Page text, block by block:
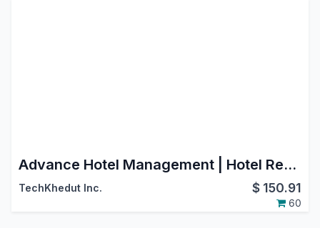
Advance Hotel Management | Hotel Reservation Management
TechKhedut Inc. $ 150.91
60